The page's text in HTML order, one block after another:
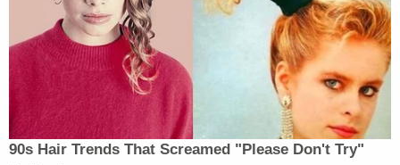
Carazas-Pinez was fired after school officials
found out she and the victim were spotted in her
car off campus and observed "in close contact"
while in her classroom.
Carazas-Pinez faces maximum penalties of life in